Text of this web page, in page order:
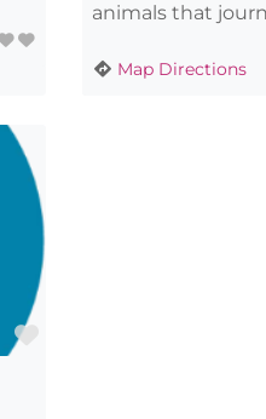
animals that
Map Directions